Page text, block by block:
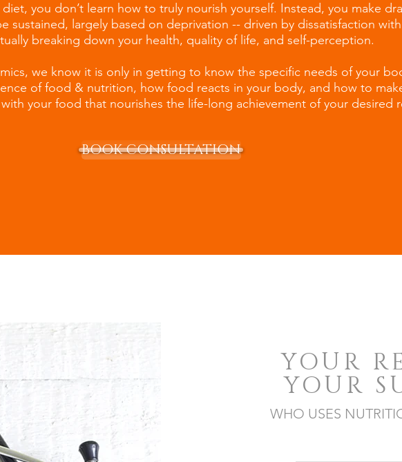
you don’t learn how to truly nourish yourself. Instead, you make
sustained, largely based on deprivation -- driven by dissatisfaction
breaking down your health, quality of life, and self-perception.
we know it is only in getting to know the specific needs of your
of food & nutrition, how food reacts in your body, and how to
your food that nourishes the life-long achievement of your desired
BOOK CONSULTATION
YOUR
YOUR
WHO USES